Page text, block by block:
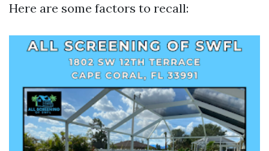
Here are some factors to recall: